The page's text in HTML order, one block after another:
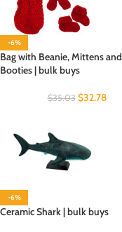
-6%
Bag with Beanie, Mittens and
Booties | bulk buys
$35.03 $32.78
-6%
Ceramic Shark | bulk buys